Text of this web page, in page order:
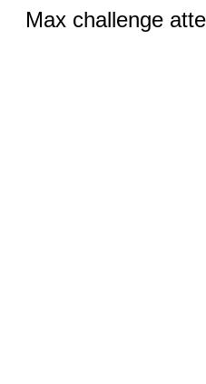
Max challenge